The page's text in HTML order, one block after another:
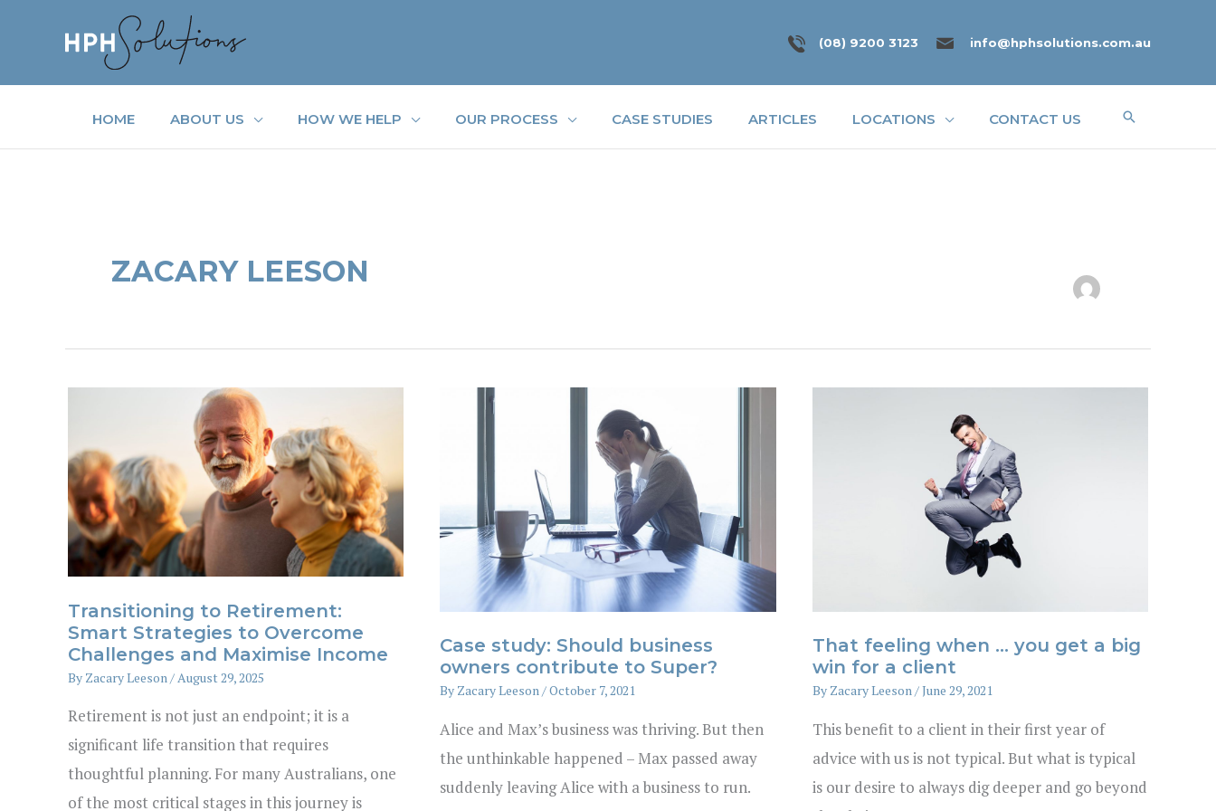
(08) 9200 3123 info@hphsolutions.com.au
HOME ABOUT US HOW WE HELP OUR PROCESS CASE STUDIES ARTICLES LOCATIONS CONTACT US Search
ZACARY LEESON
Transitioning to Retirement:
Smart Strategies to Overcome
Challenges and Maximise Income
By Zacary Leeson / August 29, 2025
Retirement is not just an endpoint; it is a
significant life transition that requires
thoughtful planning. For many Australians, one
of the most critical stages in this journey is
Case study: Should business
owners contribute to Super?
By Zacary Leeson/October 7, 2021
Alice and Max’s business was thriving. But then
the unthinkable happened – Max passed away
suddenly leaving Alice with a business to run.
That feeling when … you get a big
win for a client
By Zacary Leeson/June 29, 2021
This benefit to a client in their first year of
advice with us is not typical. But what is typical
is our desire to always dig deeper and go beyond